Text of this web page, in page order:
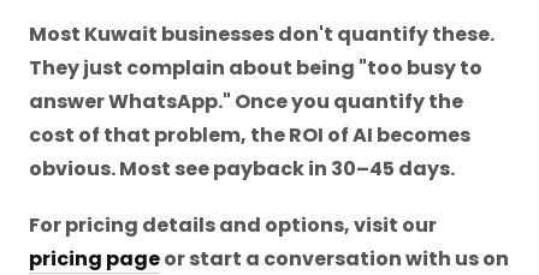
Most Kuwait businesses don't quantify these.
They just complain about being "too busy to
answer WhatsApp." Once you quantify the
cost of that problem, the ROI of AI becomes
obvious. Most see payback in 30–45 days.
For pricing details and options, visit our
pricing pageor start a conversation with us on